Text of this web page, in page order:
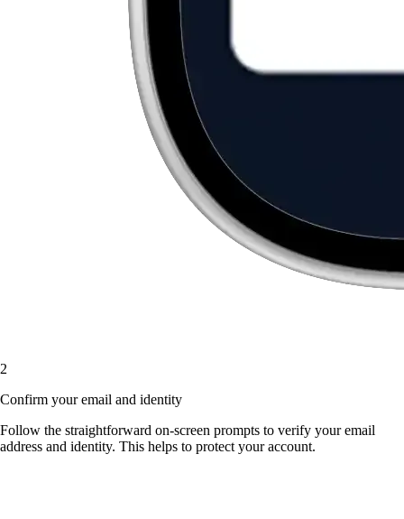
2
Confirm your email and identity
Follow the straightforward on-screen prompts to verify your email
address and identity. This helps to protect your account.